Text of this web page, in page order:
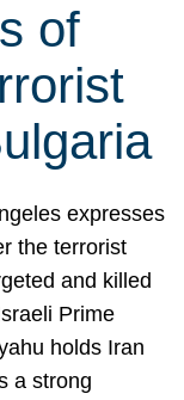
of
expresses
the terrorist
and killed
Prime
holds Iran
a strong